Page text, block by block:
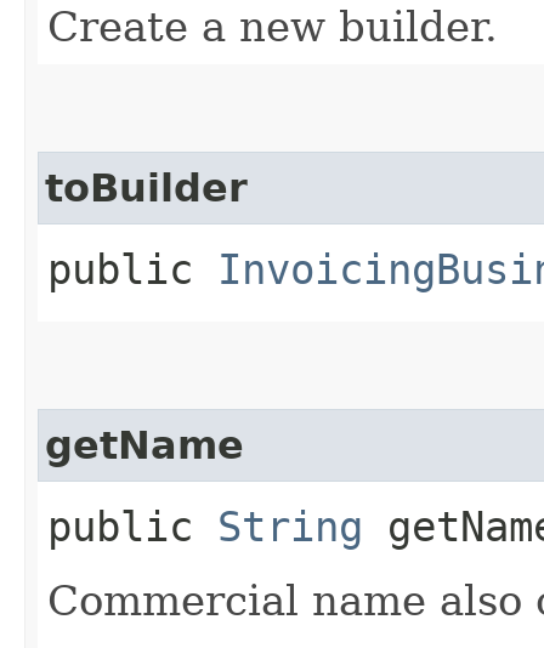
Create a new builder.
toBuilder
public
getName
public String
Commercial name